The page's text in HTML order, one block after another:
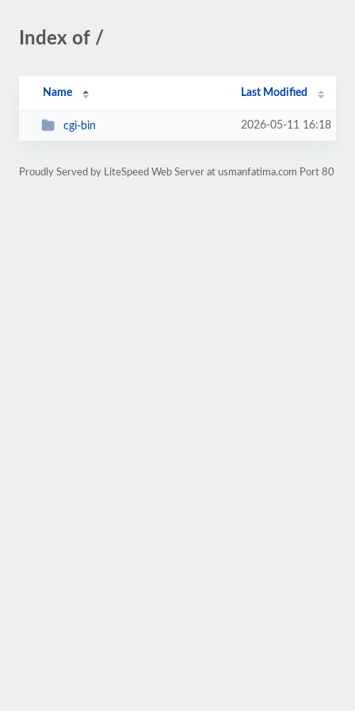
Index of /
Name Last Modified
cgi-bin 2026-05-11 16:18
Proudly Served by LiteSpeed Web Server at usmanfatima.com Port 80